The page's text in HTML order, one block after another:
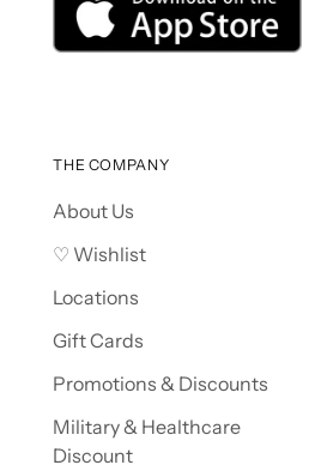
THE COMPANY
About Us
♡ Wishlist
Locations
Gift Cards
Promotions & Discounts
Military & Healthcare
Discount